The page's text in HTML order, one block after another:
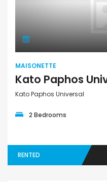
MAISONETTE
Kato Paphos Universal
2 Bedrooms
RENTED